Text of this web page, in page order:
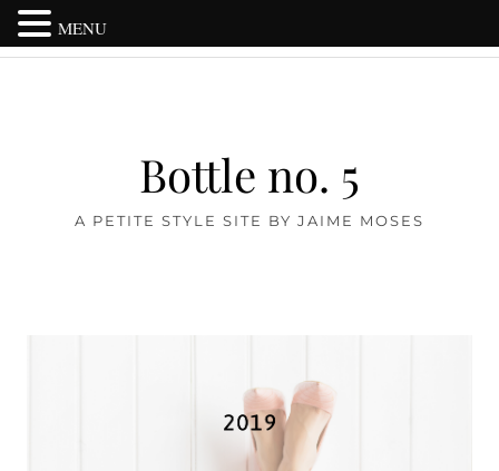
Bottle no. 5
A PETITE STYLE SITE BY JAIME MOSES
MENU